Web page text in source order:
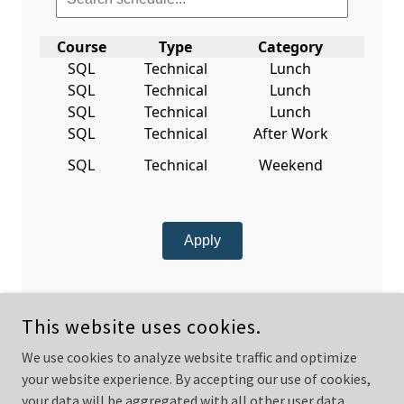
COPYRIGHT © 2025 DIGITAL TRANSFORMATION ANALYTICS
CONSULTING AND TRAINING - ALL RIGHTS RESERVED.
This website uses cookies.
We use cookies to analyze website traffic and optimize
your website experience. By accepting our use of cookies,
your data will be aggregated with all other user data.